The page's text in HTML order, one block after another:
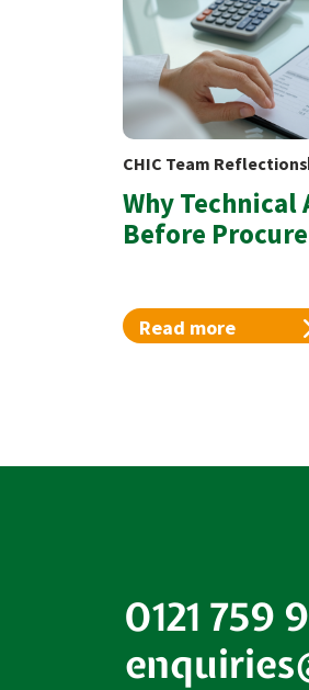
CHIC Team Reflections
Why Technical
Before
Read more
0121 759